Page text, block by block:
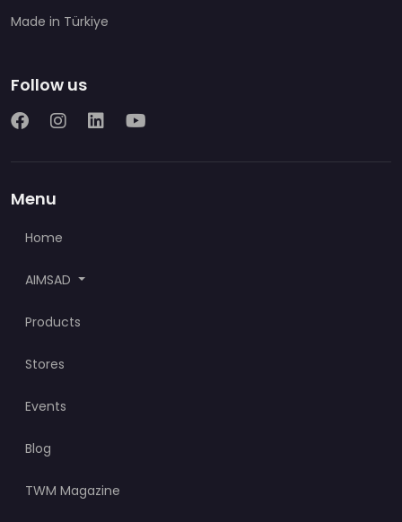
Made in Türkiye
Follow us
Menu
Home
AIMSAD
Products
Stores
Events
Blog
TWM Magazine